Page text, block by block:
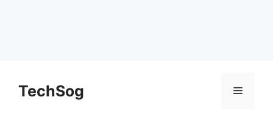
contentTechSog Menu